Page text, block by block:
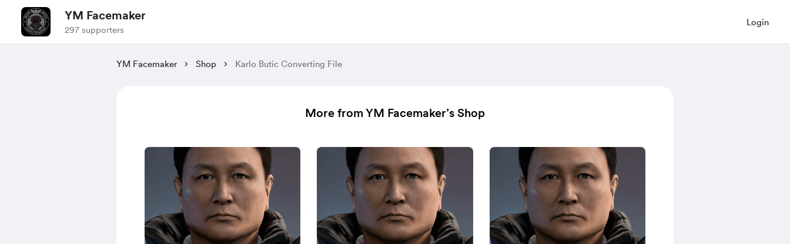
YM Facemaker
297 supporters
Login
YM Facemaker Shop Karlo Butic Converting File
More from YM Facemaker’s Shop